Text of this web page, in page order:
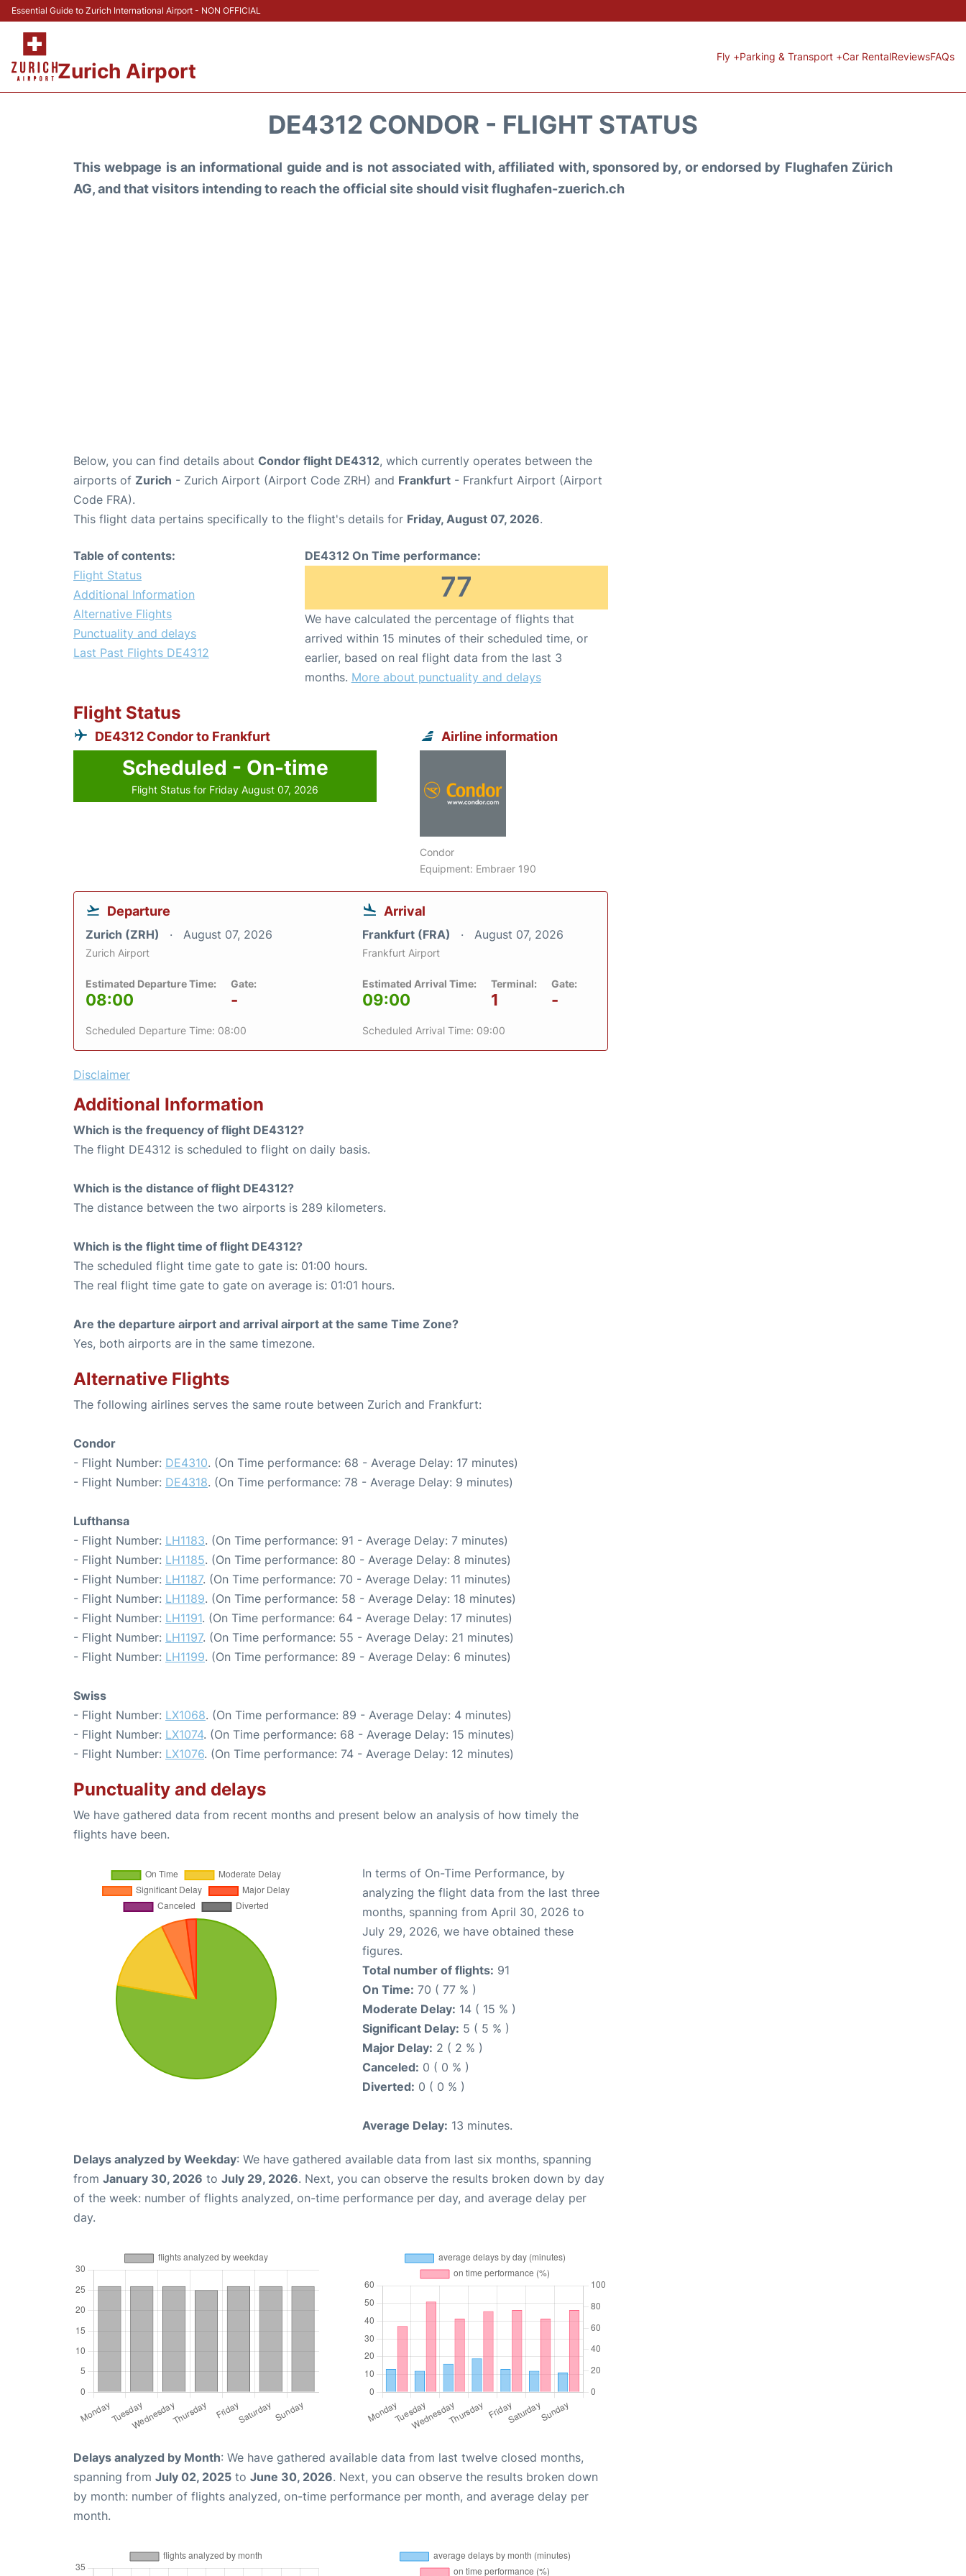
Essential Guide to Zurich International Airport - NON OFFICIAL
Zurich Airport
Fly +Parking & Transport +Car RentalReviewsFAQs
DE4312 CONDOR - FLIGHT STATUS
This webpage is an informational guide and is not associated with, affiliated with, sponsored by, or endorsed by Flughafen Zürich
AG, and that visitors intending to reach the official site should visit flughafen-zuerich.ch
Below, you can find details about Condor flight DE4312, which currently operates between the
airports of Zurich - Zurich Airport (Airport Code ZRH) and Frankfurt - Frankfurt Airport (Airport
Code FRA).
This flight data pertains specifically to the flight's details for Friday, August 07, 2026.
Table of contents:
Flight Status
Additional Information
Alternative Flights
Punctuality and delays
Last Past Flights DE4312
DE4312 On Time performance:
77
We have calculated the percentage of flights that
arrived within 15 minutes of their scheduled time, or
earlier, based on real flight data from the last 3
months. More about punctuality and delays
Flight Status
DE4312 Condor to Frankfurt
Scheduled - On-time
Flight Status for Friday August 07, 2026
Airline information
Condor
Equipment: Embraer 190
Departure
Zurich (ZRH) August 07, 2026
Zurich Airport
Estimated Departure Time:
08:00
Gate:
-
Scheduled Departure Time: 08:00
Arrival
Frankfurt (FRA) August 07, 2026
Frankfurt Airport
Estimated Arrival Time:
09:00
Terminal:
1
Gate:
-
Scheduled Arrival Time: 09:00
Disclaimer
Additional Information
Which is the frequency of flight DE4312?
The flight DE4312 is scheduled to flight on daily basis.
Which is the distance of flight DE4312?
The distance between the two airports is 289 kilometers.
Which is the flight time of flight DE4312?
The scheduled flight time gate to gate is: 01:00 hours.
The real flight time gate to gate on average is: 01:01 hours.
Are the departure airport and arrival airport at the same Time Zone?
Yes, both airports are in the same timezone.
Alternative Flights
The following airlines serves the same route between Zurich and Frankfurt:
Condor
- Flight Number: DE4310. (On Time performance: 68 - Average Delay: 17 minutes)
- Flight Number: DE4318. (On Time performance: 78 - Average Delay: 9 minutes)
Lufthansa
- Flight Number: LH1183. (On Time performance: 91 - Average Delay: 7 minutes)
- Flight Number: LH1185. (On Time performance: 80 - Average Delay: 8 minutes)
- Flight Number: LH1187. (On Time performance: 70 - Average Delay: 11 minutes)
- Flight Number: LH1189. (On Time performance: 58 - Average Delay: 18 minutes)
- Flight Number: LH1191. (On Time performance: 64 - Average Delay: 17 minutes)
- Flight Number: LH1197. (On Time performance: 55 - Average Delay: 21 minutes)
- Flight Number: LH1199. (On Time performance: 89 - Average Delay: 6 minutes)
Swiss
- Flight Number: LX1068. (On Time performance: 89 - Average Delay: 4 minutes)
- Flight Number: LX1074. (On Time performance: 68 - Average Delay: 15 minutes)
- Flight Number: LX1076. (On Time performance: 74 - Average Delay: 12 minutes)
Punctuality and delays
We have gathered data from recent months and present below an analysis of how timely the
flights have been.
In terms of On-Time Performance, by
analyzing the flight data from the last three
months, spanning from April 30, 2026 to
July 29, 2026, we have obtained these
figures.
Total number of flights: 91
On Time: 70 ( 77 % )
Moderate Delay: 14 ( 15 % )
Significant Delay: 5 ( 5 % )
Major Delay: 2 ( 2 % )
Canceled: 0 ( 0 % )
Diverted: 0 ( 0 % )
Average Delay: 13 minutes.
Delays analyzed by Weekday: We have gathered available data from last six months, spanning
from January 30, 2026 to July 29, 2026. Next, you can observe the results broken down by day
of the week: number of flights analyzed, on-time performance per day, and average delay per
day.
Delays analyzed by Month: We have gathered available data from last twelve closed months,
spanning from July 02, 2025 to June 30, 2026. Next, you can observe the results broken down
by month: number of flights analyzed, on-time performance per month, and average delay per
month.